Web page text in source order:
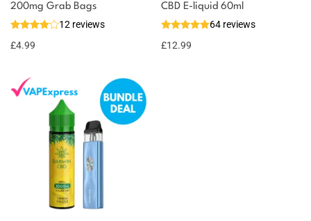
200mg Grab Bags
12 reviews
£4.99
CBD E-liquid 60ml
64 reviews
£12.99